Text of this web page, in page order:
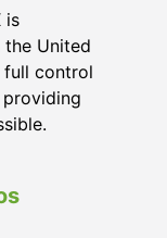
is
the United
full control